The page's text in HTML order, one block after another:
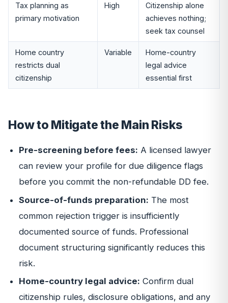
Tax planning as
primary motivation
High
Citizenship alone
achieves nothing;
seek tax counsel
Home country
restricts dual
citizenship
Variable
Home-country
legal advice
essential first
How to Mitigate the Main Risks
Pre-screening before fees: A licensed lawyer
can review your profile for due diligence flags
before you commit the non-refundable DD fee.
Source-of-funds preparation: The most
common rejection trigger is insufficiently
documented source of funds. Professional
document structuring significantly reduces this
risk.
Home-country legal advice: Confirm dual
citizenship rules, disclosure obligations, and any